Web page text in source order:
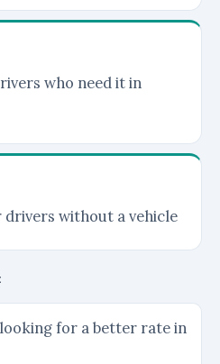
who need it in
without a vehicle
for a better rate in